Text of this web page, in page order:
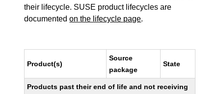
their lifecycle. SUSE product lifecycles are
documentedon the lifecycle page.
Product(s)
Source
package
State
Products past their end of life and not receiving